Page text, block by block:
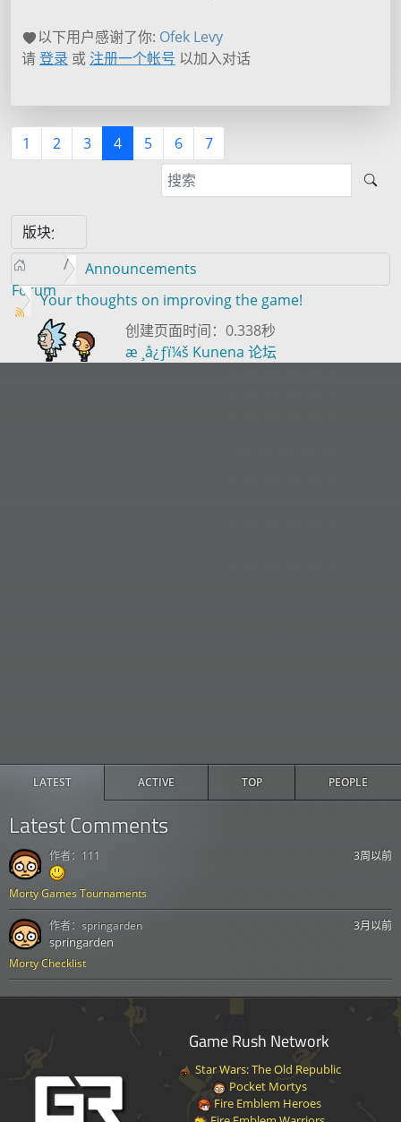
LATEST ACTIVE TOP PEOPLE
Latest Comments
Morty Games Tournaments
3周以前
作者： 111
Morty Checklist
3月以前
springarden
作者： springarden
以下用户感谢了你: Ofek Levy
请登录 或 注册一个帐号 以加入对话
1 2 3 4 5 6 7
Forum
Announcements
Your thoughts on improving the game!
创建页面时间：0.338秒
æ ¸å¿ƒï¼š Kunena 论坛
Game Rush Network
Star Wars: The Old Republic
Pocket Mortys
Fire Emblem Heroes